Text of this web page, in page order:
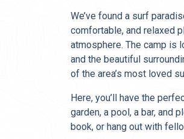
We’ve found a surf
comfortable, and relaxed
atmosphere. The camp is
and the beautiful
of the area’s most loved
Here, you’ll have the
garden, a pool, a bar, and
book, or hang out with